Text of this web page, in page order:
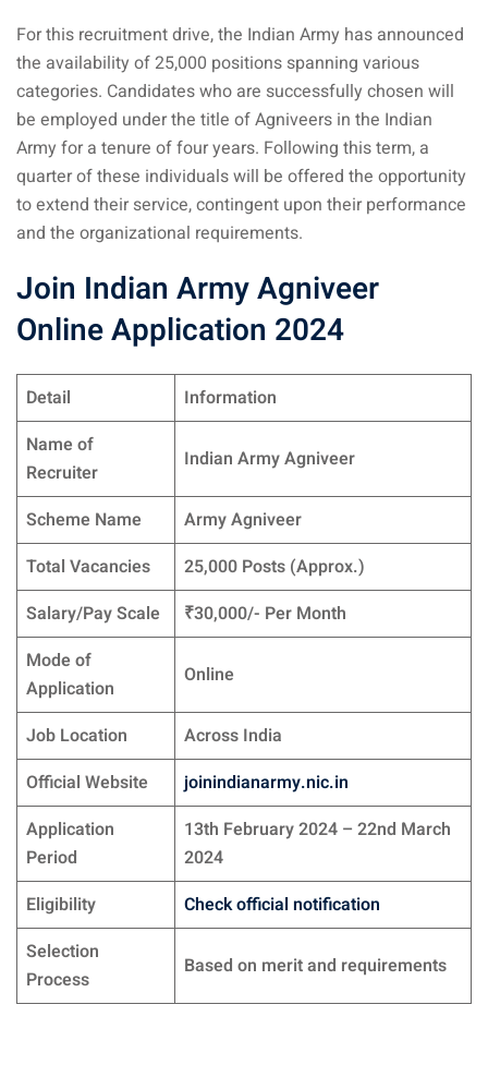
For this recruitment drive, the Indian Army has announced
the availability of 25,000 positions spanning various
categories. Candidates who are successfully chosen will
be employed under the title of Agniveers in the Indian
Army for a tenure of four years. Following this term, a
quarter of these individuals will be offered the opportunity
to extend their service, contingent upon their performance
and the organizational requirements.
Join Indian Army Agniveer
Online Application 2024
Detail
Information
Name of
Recruiter
Indian Army Agniveer
Scheme Name
Army Agniveer
Total Vacancies
25,000 Posts (Approx.)
Salary/Pay Scale
₹30,000/- Per Month
Mode of
Application
Online
Job Location
Across India
Official Website
joinindianarmy.nic.in
Application
Period
13th February 2024 – 22nd March
2024
Eligibility
Check official notification
Selection
Process
Based on merit and requirements